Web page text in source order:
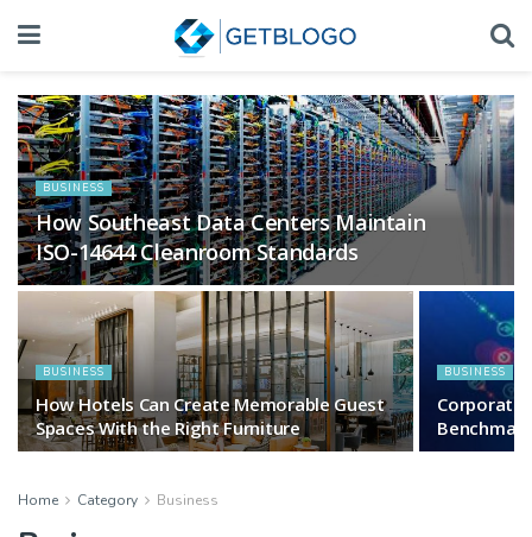
BUSINESS
How Southeast Data Centers Maintain
ISO-14644 Cleanroom Standards
BUSINESS
How Hotels Can Create Memorable Guest
Spaces With the Right Furniture
BUSINESS
Corporate
Home Category Business